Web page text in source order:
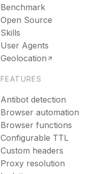
Benchmark
Open Source
Skills
User Agents
Geolocation
FEATURES
Antibot detection
Browser automation
Browser functions
Configurable TTL
Custom headers
Proxy resolution